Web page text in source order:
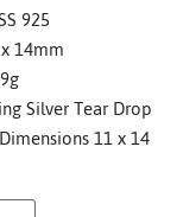
925
14mm
Silver Tear Drop
11 x 14